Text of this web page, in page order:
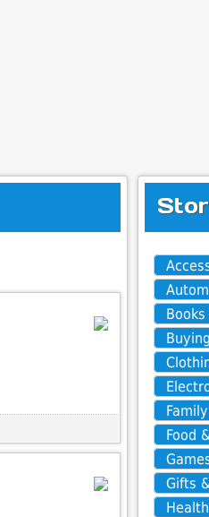
Books
Family
Food
Gifts